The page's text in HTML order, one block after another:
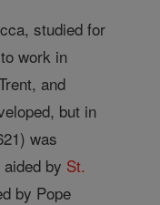
studied for
work in
and
but in
was
by St.
by Pope